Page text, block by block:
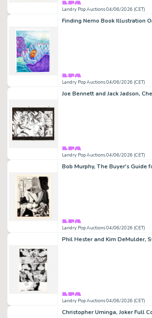
Landry Pop Auctions 04/06/2026 (CET)
Landry Pop Auctions 04/06/2026 (CET)
Landry Pop Auctions 04/06/2026 (CET)
Landry Pop Auctions 04/06/2026 (CET)
Landry Pop Auctions 04/06/2026 (CET)